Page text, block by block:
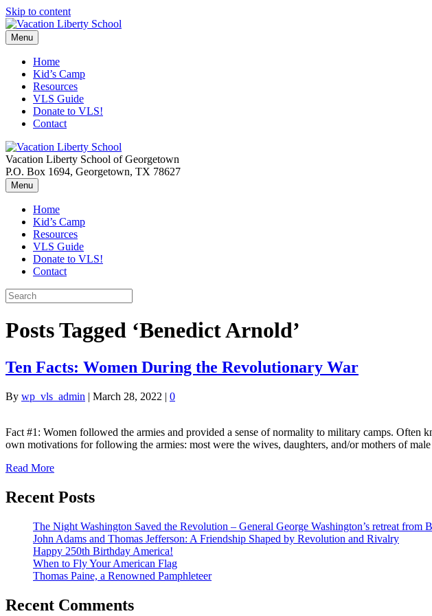
Skip to content
Menu
Home
Kid’s Camp
Resources
VLS Guide
Donate to VLS!
Contact
Vacation Liberty School of Georgetown
P.O. Box 1694, Georgetown, TX 78627
Menu
Home
Kid’s Camp
Resources
VLS Guide
Donate to VLS!
Contact
Posts Tagged ‘Benedict Arnold’
Ten Facts: Women During the Revolutionary War
By wp_vls_admin | March 28, 2022 | 0
Fact #1: Women followed the armies and provided a sense of normality to military camps.
own motivations for following the armies: most were the wives, daughters, and/or mothers of
Read More
Recent Posts
The Night Washington Saved the Revolution – General George Washington’s retreat from
John Adams and Thomas Jefferson: A Friendship Shaped by Revolution and Rivalry
Happy 250th Birthday America!
When to Fly Your American Flag
Thomas Paine, a Renowned Pamphleteer
Recent Comments